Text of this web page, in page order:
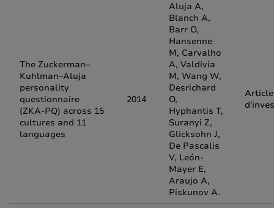
The Zuckerman–
Kuhlman–Aluja
personality
questionnaire
(ZKA-PQ) across 15
cultures and 11
languages
2014
Aluja A,
Blanch A,
Barr O,
Hansenne
M, Carvalho
A, Valdivia
M, Wang W,
Desrichard
O,
Hyphantis T,
Suranyi Z,
Glicksohn J,
De Pascalis
V, León-
Mayer E,
Araujo A,
Piskunov A.
Article